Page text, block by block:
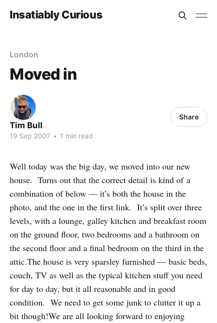
Insatiably Curious
London
Moved in
Tim Bull
19 Sep 2007 • 1 min read
Share
Well today was the big day, we moved into our new
house. Turns out that the correct detail is kind of a
combination of below — it’s both the house in the
photo, and the one in the first link. It’s split over three
levels, with a lounge, galley kitchen and breakfast room
on the ground floor, two bedrooms and a bathroom on
the second floor and a final bedroom on the third in the
attic.The house is very sparsley furnished — basic beds,
couch, TV as well as the typical kitchen stuff you need
for day to day, but it all reasonable and in good
condition. We need to get some junk to clutter it up a
bit though!We are all looking forward to enjoying